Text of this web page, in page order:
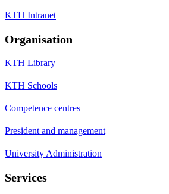
KTH Intranet
Organisation
KTH Library
KTH Schools
Competence centres
President and management
University Administration
Services